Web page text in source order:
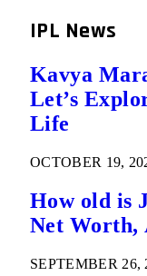
IPL News
Kavya
Let’s
Life
OCTOBER 19,
How old is
Net Worth,
SEPTEMBER 26,